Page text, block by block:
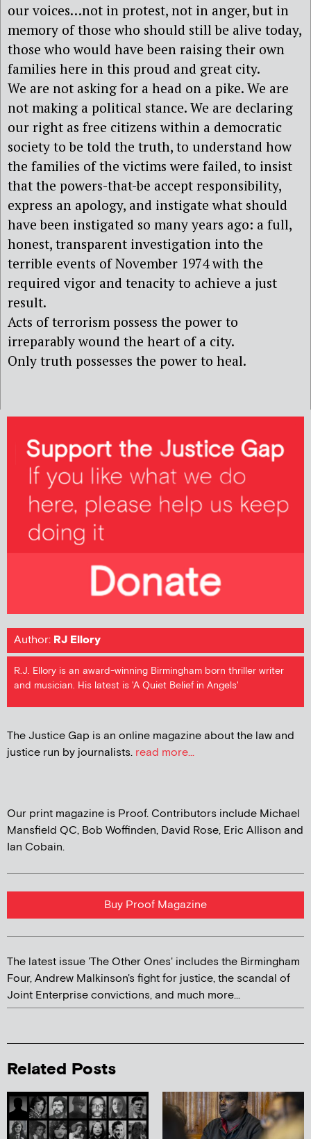
our voices…not in protest, not in anger, but in
memory of those who should still be alive today,
those who would have been raising their own
families here in this proud and great city.
We are not asking for a head on a pike. We are
not making a political stance. We are declaring
our right as free citizens within a democratic
society to be told the truth, to understand how
the families of the victims were failed, to insist
that the powers-that-be accept responsibility,
express an apology, and instigate what should
have been instigated so many years ago: a full,
honest, transparent investigation into the
terrible events of November 1974 with the
required vigor and tenacity to achieve a just
result.
Acts of terrorism possess the power to
irreparably wound the heart of a city.
Only truth possesses the power to heal.
Author: RJ Ellory
R.J. Ellory is an award-winning Birmingham born thriller writer
and musician. His latest is 'A Quiet Belief in Angels'
The Justice Gap is an online magazine about the law and
justice run by journalists. read more...
Our print magazine is Proof. Contributors include Michael
Mansfield QC, Bob Woffinden, David Rose, Eric Allison and
Ian Cobain.
Buy Proof Magazine
The latest issue 'The Other Ones' includes the Birmingham
Four, Andrew Malkinson's fight for justice, the scandal of
Joint Enterprise convictions, and much more...
Related Posts